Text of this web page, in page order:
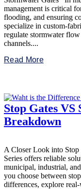
management is critical
flooding, and ensuring
specialize in custom-
regulate stormwater
channels....
Read More
Stop Gates VS
Breakdown
A Closer Look into Stop
Series offers reliable
municipal, industrial,
you choose between
differences, explore